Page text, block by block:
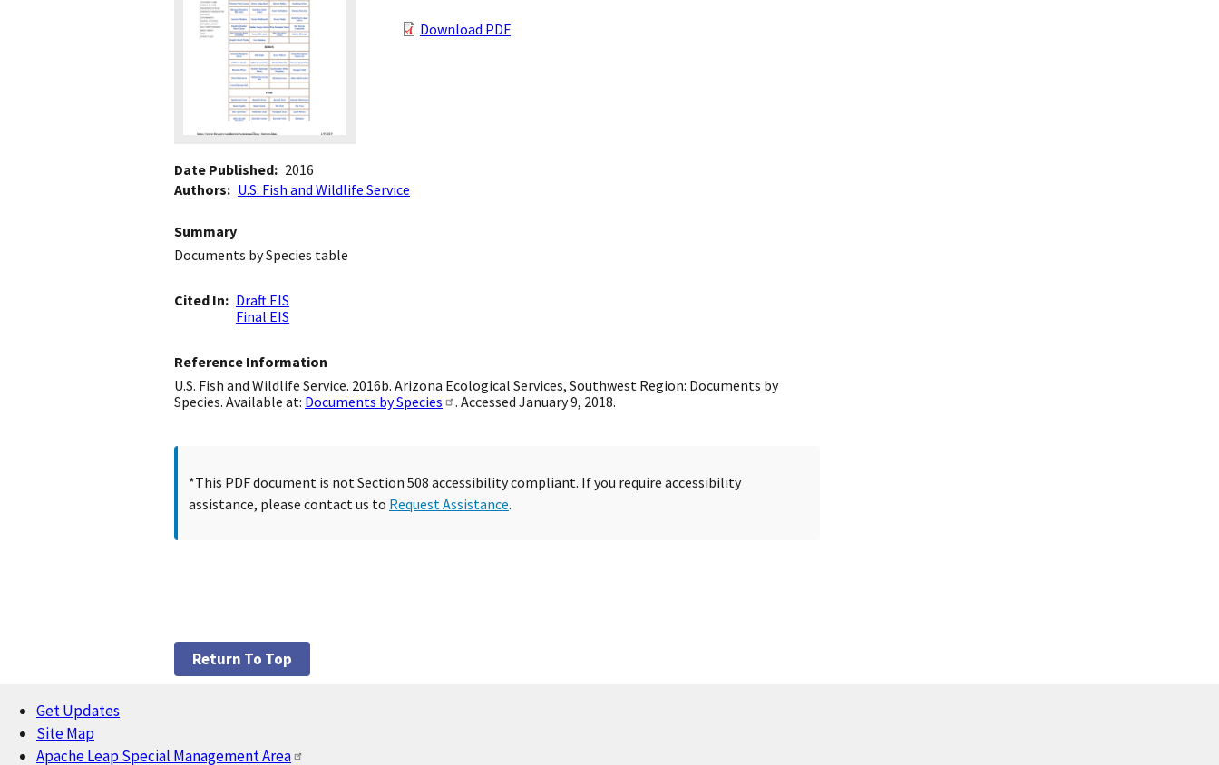
Download PDF
Date Published
2016
Authors
U.S. Fish and Wildlife Service
Summary
Documents by Species table
Cited In
Draft EIS
Final EIS
Reference Information
U.S. Fish and Wildlife Service. 2016b. Arizona Ecological Services, Southwest Region: Documents by
Species. Available at: Documents by Species . Accessed January 9, 2018.
*This PDF document is not Section 508 accessibility compliant. If you require accessibility
assistance, please contact us to Request Assistance.
Return To Top
Footer
Get Updates
Site Map
Apache Leap Special Management Area